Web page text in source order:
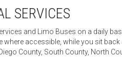
SERVICES
and Limo Buses on a daily
where accessible, while you sit
County, South County, North